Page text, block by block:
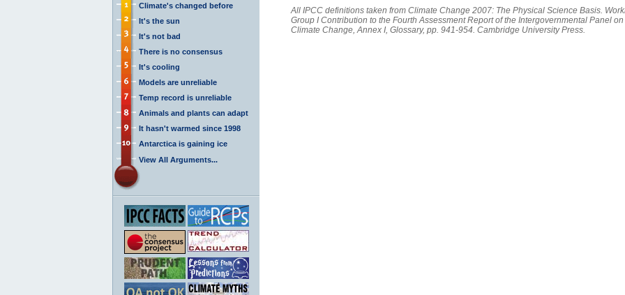
Climate's changed before
It's the sun
It's not bad
There is no consensus
It's cooling
Models are unreliable
Temp record is unreliable
Animals and plants can adapt
It hasn't warmed since 1998
Antarctica is gaining ice
View All Arguments...
All IPCC definitions taken from Climate Change 2007: The Physical Science Basis.
Group I Contribution to the Fourth Assessment Report of the Intergovernmental Panel on
Climate Change, Annex I, Glossary, pp. 941-954. Cambridge University Press.